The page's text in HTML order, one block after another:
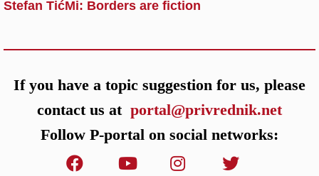
Stefan TićMi: Borders are fiction
If you have a topic suggestion for us, please
contact us at portal@privrednik.net
Follow P-portal on social networks: